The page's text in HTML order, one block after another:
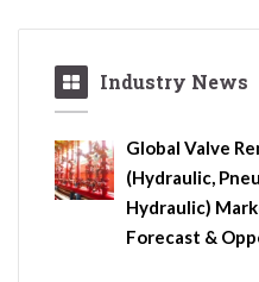
Industry News
Global Valve
(Hydraulic,
Hydraulic)
Forecast &